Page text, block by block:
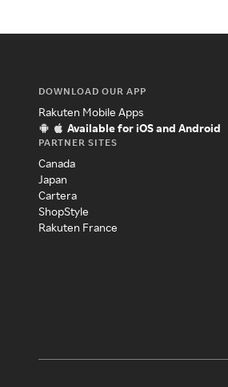
DOWNLOAD OUR APP
Rakuten Mobile Apps
Available for iOS and Android
PARTNER SITES
Canada
Japan
Cartera
ShopStyle
Rakuten France